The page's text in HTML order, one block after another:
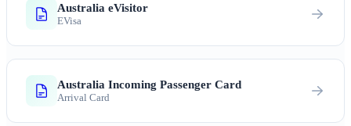
Australia eVisitor
EVisa
Australia Incoming Passenger Card
Arrival Card